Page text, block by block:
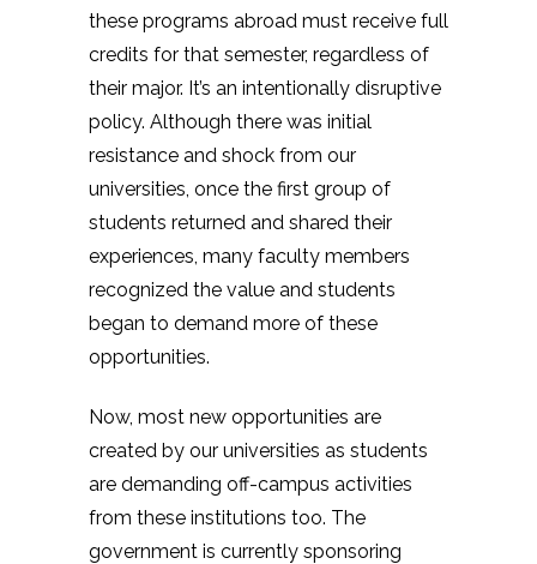
these programs abroad must receive full
credits for that semester, regardless of
their major. It’s an intentionally disruptive
policy. Although there was initial
resistance and shock from our
universities, once the first group of
students returned and shared their
experiences, many faculty members
recognized the value and students
began to demand more of these
opportunities.
Now, most new opportunities are
created by our universities as students
are demanding off-campus activities
from these institutions too. The
government is currently sponsoring